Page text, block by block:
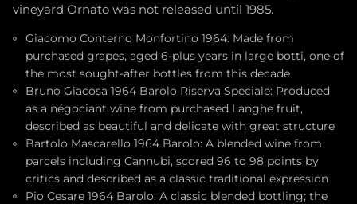
vineyard Ornato was not released until 1985.
Giacomo Conterno Monfortino 1964: Made from
purchased grapes, aged 6-plus years in large botti, one of
the most sought-after bottles from this decade
Bruno Giacosa 1964 Barolo Riserva Speciale: Produced
as a négociant wine from purchased Langhe fruit,
described as beautiful and delicate with great structure
Bartolo Mascarello 1964 Barolo: A blended wine from
parcels including Cannubi, scored 96 to 98 points by
critics and described as a classic traditional expression
Pio Cesare 1964 Barolo: A classic blended bottling; the